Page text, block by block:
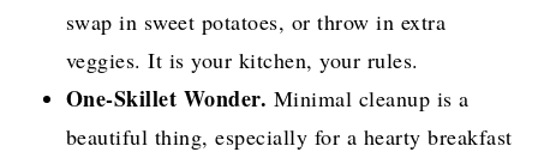
swap in sweet potatoes, or throw in extra
veggies. It is your kitchen, your rules.
One-Skillet Wonder. Minimal cleanup is a
beautiful thing, especially for a hearty breakfast